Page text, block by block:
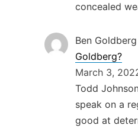
concealed
Ben Goldberg
Goldberg?
March 3,
Todd
speak on a
good at